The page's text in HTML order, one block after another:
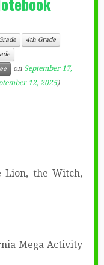
4th Grade
on September 17,
12, 2025)
Lion, the Witch,
Mega Activity